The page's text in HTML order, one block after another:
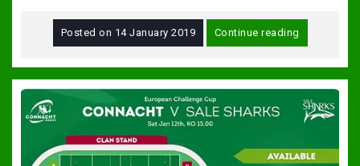
Posted on 14 January 2019 Continue reading